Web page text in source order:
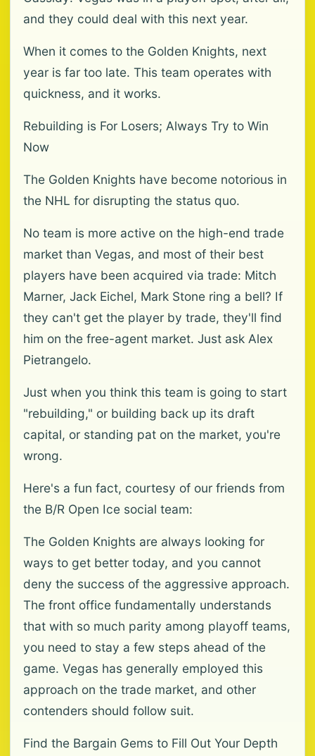
and they could deal with this next year.
When it comes to the Golden Knights, next
year is far too late. This team operates with
quickness, and it works.
Rebuilding is For Losers; Always Try to Win
Now
The Golden Knights have become notorious in
the NHL for disrupting the status quo.
No team is more active on the high-end trade
market than Vegas, and most of their best
players have been acquired via trade: Mitch
Marner, Jack Eichel, Mark Stone ring a bell? If
they can't get the player by trade, they'll find
him on the free-agent market. Just ask Alex
Pietrangelo.
Just when you think this team is going to start
"rebuilding," or building back up its draft
capital, or standing pat on the market, you're
wrong.
Here's a fun fact, courtesy of our friends from
the B/R Open Ice social team:
The Golden Knights are always looking for
ways to get better today, and you cannot
deny the success of the aggressive approach.
The front office fundamentally understands
that with so much parity among playoff teams,
you need to stay a few steps ahead of the
game. Vegas has generally employed this
approach on the trade market, and other
contenders should follow suit.
Find the Bargain Gems to Fill Out Your Depth